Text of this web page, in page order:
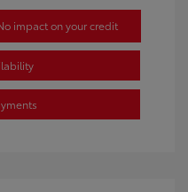
impact on your credit